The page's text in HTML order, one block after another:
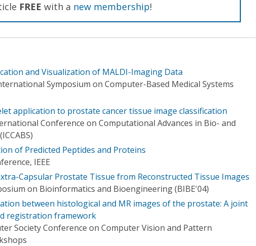
FREE with a new membership!
and Visualization of MALDI-Imaging Data
Symposium on Computer-Based Medical Systems
application to prostate cancer tissue image classification
Conference on Computational Advances in Bio- and
of Predicted Peptides and Proteins
IEEE
Capsular Prostate Tissue from Reconstructed Tissue Images
on Bioinformatics and Bioengineering (BIBE'04)
between histological and MR images of the prostate: A joint
registration framework
Society Conference on Computer Vision and Pattern